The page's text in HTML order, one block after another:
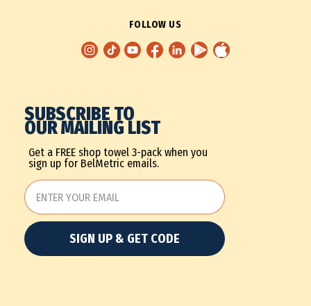
FOLLOW US
SUBSCRIBE TO
OUR MAILING LIST
Get a FREE shop towel 3-pack when you
sign up for BelMetric emails.
SIGN UP & GET CODE